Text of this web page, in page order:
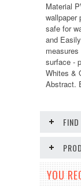
Material
wallpaper
safe for
and
surface -
Whites &
Abstract.
YOU